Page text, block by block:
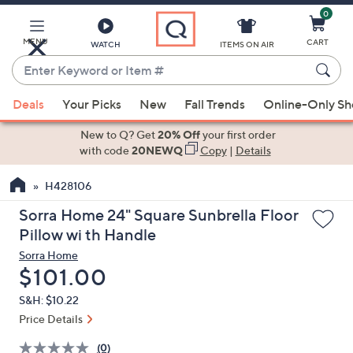
Main
Content
MENU WATCH
Enter
Keyword
or
Item
suggestions
the
up
and
arrow
keys
or
swipe
left
ITEMS ON AIR
0
CART
Deals Your Picks New Fall Trends Online-Only
New to Q? Get20% Offyour first order
with code20NEWQ Copy| Details
H428106
Sorra Home 24" Square Sunbrella Floor
Pillow wi th Handle
Sorra Home
Deleted
$101.00
S&H: $10.22
Price Details
(0)